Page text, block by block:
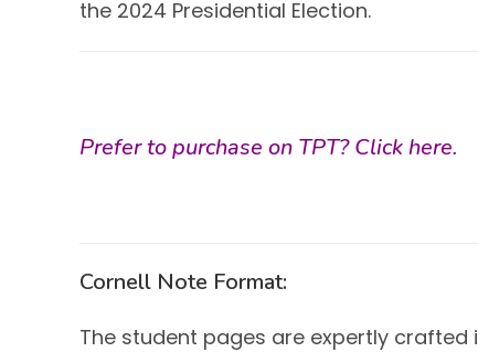
the 2024 Presidential Election.
Prefer to purchase on TPT?Click here.
Cornell Note Format:
The student pages are expertly